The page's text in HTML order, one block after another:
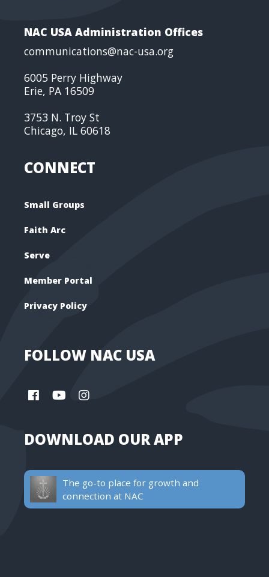
NAC USA Administration Offices
communications@nac-usa.org
6005 Perry Highway
Erie, PA 16509
3753 N. Troy St
Chicago, IL 60618
CONNECT
Small Groups
Faith Arc
Serve
Member Portal
Privacy Policy
FOLLOW NAC USA
DOWNLOAD OUR APP
The go-to place for growth and
connection at NAC